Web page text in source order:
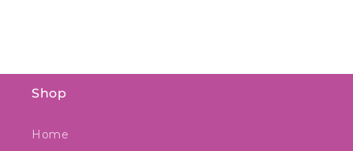
Shop
Home